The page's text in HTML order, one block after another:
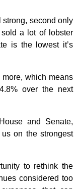
strong, second only
a lot of lobster
is the lowest it’s
which means
over the next
and Senate,
on the strongest
to rethink the
considered too